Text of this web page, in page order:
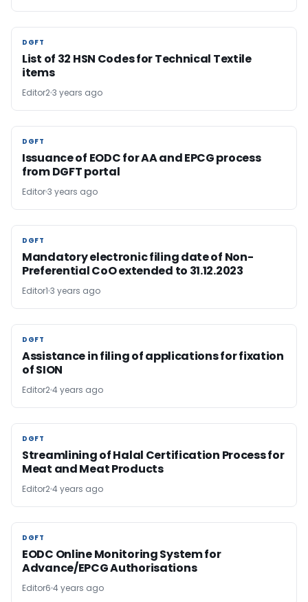
DGFT
DGFT
List of 32 HSN Codes for Technical Textile
items
Editor23 years ago
DGFT
DGFT
Issuance of EODC for AA and EPCG process
from DGFT portal
Editor3 years ago
DGFT
DGFT
Mandatory electronic filing date of Non-
Preferential CoO extended to 31.12.2023
Editor1 3 years ago
DGFT
DGFT
Assistance in filing of applications for fixation
of SION
Editor24 years ago
DGFT
DGFT
Streamlining of Halal Certification Process for
Meat and Meat Products
Editor24 years ago
DGFT
DGFT
EODC Online Monitoring System for
Advance/EPCG Authorisations
Editor6 4 years ago